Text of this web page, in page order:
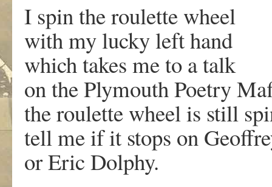
I spin the roulette wheel
with my lucky left hand
which takes me to a talk
on the Plymouth Poetry
the roulette wheel is still
tell me if it stops on
or Eric Dolphy.